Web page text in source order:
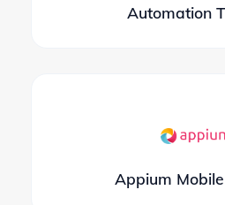
Automation
Appium